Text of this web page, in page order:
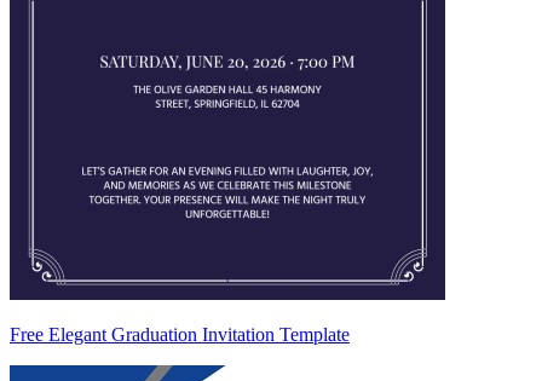
Free Elegant Graduation Invitation Template